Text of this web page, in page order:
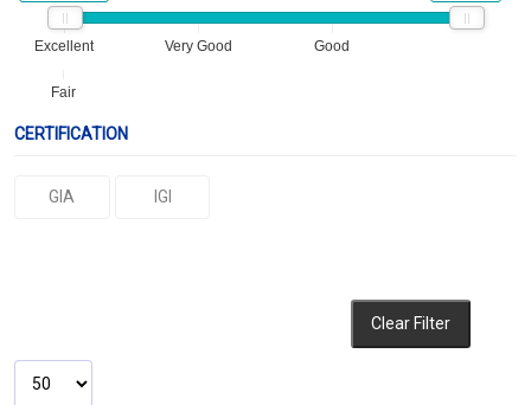
Excellent Very Good Good
Fair
CERTIFICATION
GIA IGI
Clear Filter